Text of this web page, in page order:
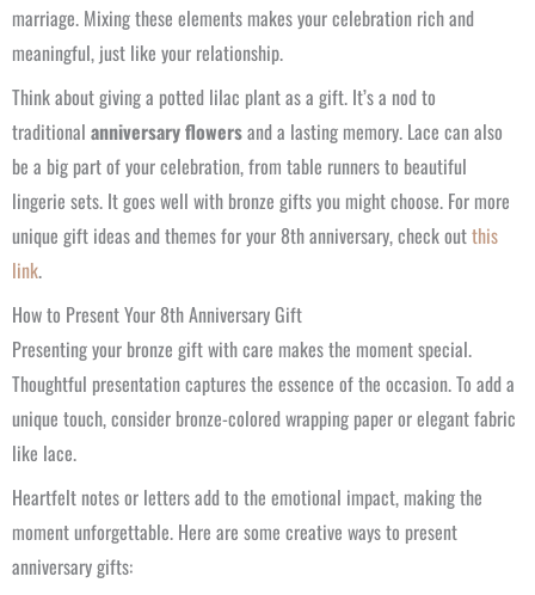
marriage. Mixing these elements makes your celebration rich and
meaningful, just like your relationship.
Think about giving a potted lilac plant as a gift. It’s a nod to
traditional anniversary flowersand a lasting memory. Lace can also
be a big part of your celebration, from table runners to beautiful
lingerie sets. It goes well with bronze gifts you might choose. For more
unique gift ideas and themes for your 8th anniversary, check outthis
link.
How to Present Your 8th Anniversary Gift
Presenting your bronze gift with care makes the moment special.
Thoughtful presentation captures the essence of the occasion. To add a
unique touch, consider bronze-colored wrapping paper or elegant fabric
like lace.
Heartfelt notes or letters add to the emotional impact, making the
moment unforgettable. Here are some creative ways to present
anniversary gifts: